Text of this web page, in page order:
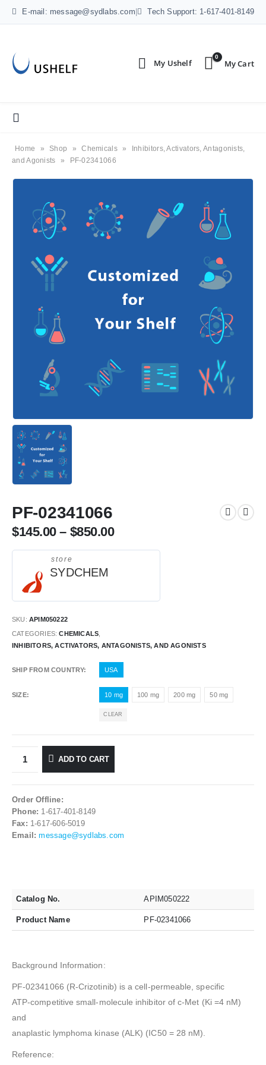
E-mail: message@sydlabs.com Tech Support: 1-617-401-8149
0
Home » Shop » Chemicals »
Inhibitors, Activators, Antagonists,
and Agonists
» PF-02341066
PF-02341066
$145.00– $850.00
store
SYDCHEM
SKU: APIM050222
CATEGORIES:CHEMICALS
INHIBITORS, ACTIVATORS, ANTAGONISTS, AND AGONISTS
SHIP FROM COUNTRY USA
SIZE 10 mg 100 mg 200 mg 50 mg
CLEAR
ADD TO CART
Order Offline:
Phone: 1-617-401-8149
Fax: 1-617-606-5019
Email: message@sydlabs.com
Catalog No. APIM050222
Product Name PF-02341066
Background Information:
PF-02341066 (R-Crizotinib) is a cell-permeable, specific
ATP-competitive small-molecule inhibitor of c-Met (Ki =4 nM)
and
anaplastic lymphoma kinase (ALK) (IC50 = 28 nM).
Reference: